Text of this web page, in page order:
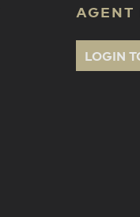
AGENT
LOGIN